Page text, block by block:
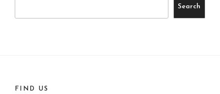
Search
FIND US